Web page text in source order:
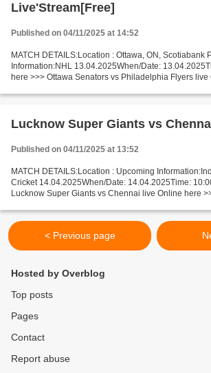
Live'Stream[Free]
Published on 04/11/2025 at 14:52
MATCH DETAILS:Location : Ottawa, ON, Scotiabank
Information:NHL 13.04.2025When/Date:
here >>> Ottawa Senators vs Philadelphia Flyers
Lucknow Super Giants vs
Published on 04/11/2025 at 13:52
MATCH DETAILS:Location : Upcoming
Cricket 14.04.2025When/Date: 14.04.2025Time:
Lucknow Super Giants vs Chennai live Online here
< Previous page
Hosted by Overblog
Top posts
Pages
Contact
Report abuse